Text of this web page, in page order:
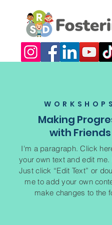
WORKSHOPS
Making
with Friends
I'm a paragraph. Click
your own text and edit me.
Just click “Edit Text” or
me to add your own
make changes to the